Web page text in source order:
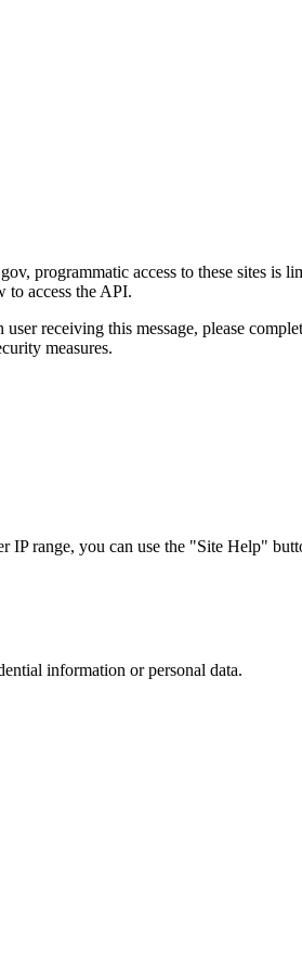
programmatic access to these sites is
to access the API.
receiving this message, please
measures.
range, you can use the "Site Help"
information or personal data.